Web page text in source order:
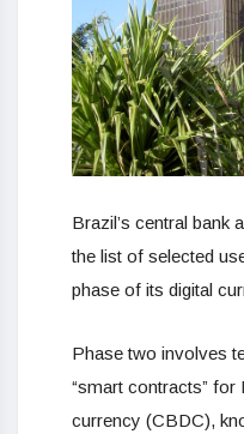
Brazil’s central bank
the list of selected
phase of its digital
Phase two involves
“smart contracts” for
currency (CBDC),